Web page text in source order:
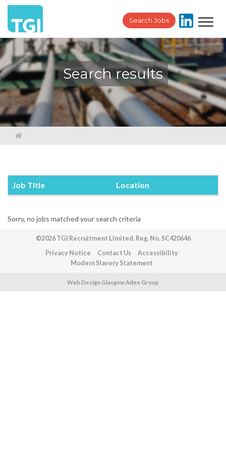
Search Jobs
Search results
Job Title Location
Sorry, no jobs matched your search criteria
©2026 TGI Recruitment Limited. Reg. No. SC420646
Privacy Notice
Contact Us
Accessibility
Modern Slavery Statement
Web Design Glasgow Adeo Group